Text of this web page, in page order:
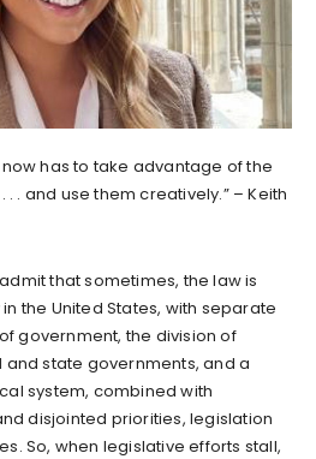
has to take advantage of the
. and use them creatively.” – Keith
that sometimes, the law is
the United States, with separate
government, the division of
state governments, and a
system, combined with
disjointed priorities, legislation
So, when legislative efforts stall,